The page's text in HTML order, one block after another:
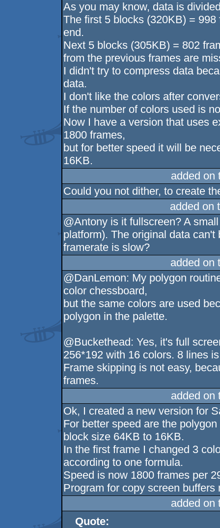
As you may know, data is
The first 5 blocks (320KB) =
end.
Next 5 blocks (305KB) = 802
from the previous frames are
I didn't try to compress data
data.
I don't like the colors after
If the number of colors used is
Now I have a version that uses
1800 frames,
but for better speed it will be
16KB.
added on
Could you not dither, to create
added on
@Antony is it fullscreen? A
platform). The original data
framerate is slow?
added on
@DanLemon: My polygon
color chessboard,
but the same colors are used
polygon in the palette.
@Buckethead: Yes, it's full
256*192 with 16 colors. 8 lines
Frame skipping is not easy,
frames.
added on
Ok, I created a new version for
For better speed are the
block size 64KB to 16KB.
In the first frame I changed 3
according to one formula.
Speed is now 1800 frames per
Program for copy screen
added on
Quote: